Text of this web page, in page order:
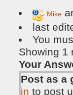
Mike
last
You
Showing 1
Your
Post as a
in to post